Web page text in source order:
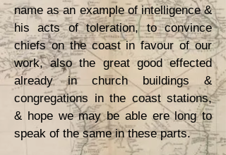
name as an example of intelligence &
his acts of toleration, to convince
chiefs on the coast in favour of our
work, also the great good effected
already in church buildings &
congregations in the coast stations,
& hope we may be able ere long to
speak of the same in these parts.